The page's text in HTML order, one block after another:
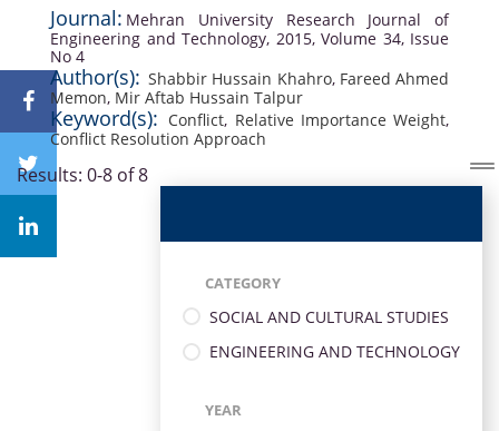
Journal: Mehran University Research Journal of
Engineering and Technology, 2015, Volume 34, Issue
No 4
Author(s): Shabbir Hussain Khahro, Fareed Ahmed
Memon, Mir Aftab Hussain Talpur
Keyword(s): Conflict, Relative Importance Weight,
Conflict Resolution Approach
Results: 0-8 of 8
CATEGORY
SOCIAL AND CULTURAL STUDIES
ENGINEERING AND TECHNOLOGY
YEAR